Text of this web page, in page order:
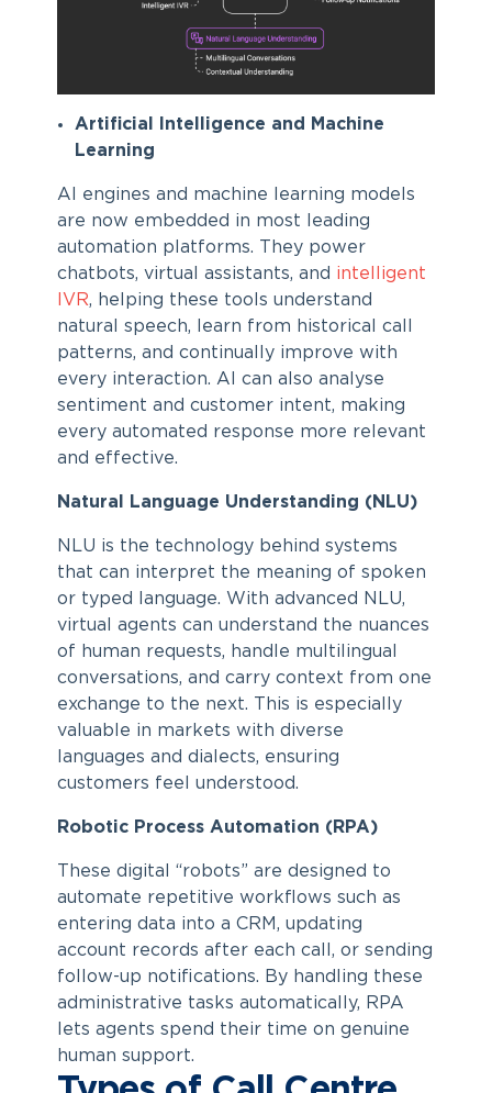
Artificial Intelligence and Machine
Learning
AI engines and machine learning models
are now embedded in most leading
automation platforms. They power
chatbots, virtual assistants, and intelligent
IVR, helping these tools understand
natural speech, learn from historical call
patterns, and continually improve with
every interaction. AI can also analyse
sentiment and customer intent, making
every automated response more relevant
and effective.
Natural Language Understanding (NLU)
NLU is the technology behind systems
that can interpret the meaning of spoken
or typed language. With advanced NLU,
virtual agents can understand the nuances
of human requests, handle multilingual
conversations, and carry context from one
exchange to the next. This is especially
valuable in markets with diverse
languages and dialects, ensuring
customers feel understood.
Robotic Process Automation (RPA)
These digital “robots” are designed to
automate repetitive workflows such as
entering data into a CRM, updating
account records after each call, or sending
follow-up notifications. By handling these
administrative tasks automatically, RPA
lets agents spend their time on genuine
human support.